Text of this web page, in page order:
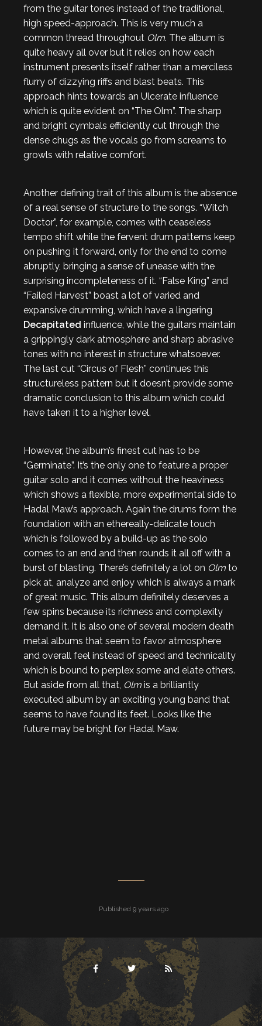
from the guitar tones instead of the traditional,
high speed-approach. This is very much a
common thread throughout Olm. The album is
quite heavy all over but it relies on how each
instrument presents itself rather than a merciless
flurry of dizzying riffs and blast beats. This
approach hints towards an Ulcerate influence
which is quite evident on “The Olm”. The sharp
and bright cymbals efficiently cut through the
dense chugs as the vocals go from screams to
growls with relative comfort.
Another defining trait of this album is the absence
of a real sense of structure to the songs. “Witch
Doctor”, for example, comes with ceaseless
tempo shift while the fervent drum patterns keep
on pushing it forward, only for the end to come
abruptly, bringing a sense of unease with the
surprising incompleteness of it. “False King” and
“Failed Harvest” boast a lot of varied and
expansive drumming, which have a lingering
Decapitated influence, while the guitars maintain
a grippingly dark atmosphere and sharp abrasive
tones with no interest in structure whatsoever.
The last cut “Circus of Flesh” continues this
structureless pattern but it doesn’t provide some
dramatic conclusion to this album which could
have taken it to a higher level.
However, the album’s finest cut has to be
“Germinate”. It’s the only one to feature a proper
guitar solo and it comes without the heaviness
which shows a flexible, more experimental side to
Hadal Maw’s approach. Again the drums form the
foundation with an ethereally-delicate touch
which is followed by a build-up as the solo
comes to an end and then rounds it all off with a
burst of blasting. There’s definitely a lot on Olm to
pick at, analyze and enjoy which is always a mark
of great music. This album definitely deserves a
few spins because its richness and complexity
demand it. It is also one of several modern death
metal albums that seem to favor atmosphere
and overall feel instead of speed and technicality
which is bound to perplex some and elate others.
But aside from all that, Olm is a brilliantly
executed album by an exciting young band that
seems to have found its feet. Looks like the
future may be bright for Hadal Maw.
Published 9 years ago